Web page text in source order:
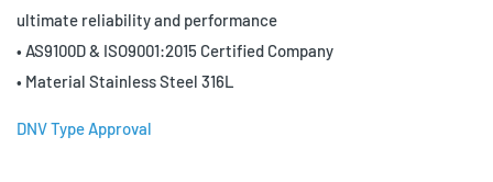
ultimate reliability and performance
• AS9100D & ISO9001:2015 Certified Company
• Material Stainless Steel 316L
DNV Type Approval